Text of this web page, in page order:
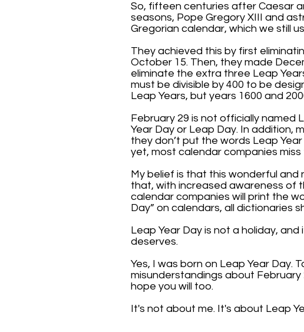
So, fifteen centuries after Caesar
seasons, Pope Gregory XIII and
Gregorian calendar, which we still
They achieved this by first
October 15. Then, they made
eliminate the extra three Leap
must be divisible by 400 to be
Leap Years, but years 1600 and
February 29 is not officially named
Year Day or Leap Day. In addition,
they don’t put the words Leap
yet, most calendar companies
My belief is that this wonderful
that, with increased awareness of
calendar companies will print the
Day” on calendars, all dictionaries
Leap Year Day is not a holiday,
deserves.
Yes, I was born on Leap Year Day.
misunderstandings about
hope you will too.
It's not about me. It's about Leap